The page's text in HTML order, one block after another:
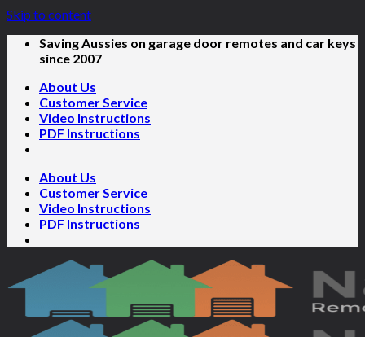
Skip to content
Saving Aussies on garage door remotes and car keys
since 2007
About Us
Customer Service
Video Instructions
PDF Instructions
About Us
Customer Service
Video Instructions
PDF Instructions